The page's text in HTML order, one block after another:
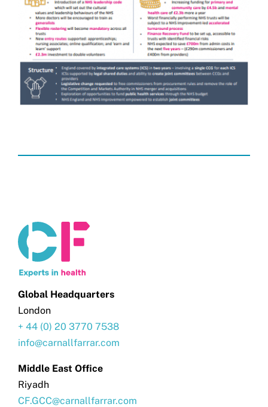
Global Headquarters
London
+ 44 (0) 20 3770 7538
info@carnallfarrar.com
Middle East Office
Riyadh
CF.GCC@carnallfarrar.com